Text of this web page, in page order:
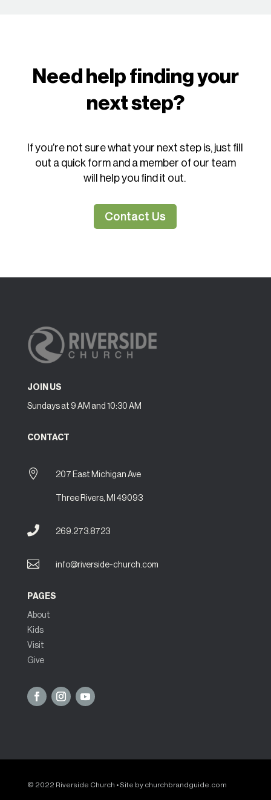
Need help finding your
next step?
If you’re not sure what your next step is, just fill
out a quick form and a member of our team
will help you find it out.
Contact Us
JOIN US
Sundays at 9 AM and 10:30 AM
CONTACT
 207 East Michigan Ave
Three Rivers, MI 49093
 269.273.8723
 info@riverside-church.com
PAGES
About
Kids
Visit
Give
© 2022 Riverside Church • Site by churchbrandguide.com